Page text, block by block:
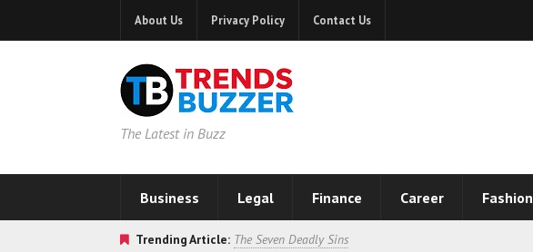
About Us Privacy Policy Contact Us
The Latest in Buzz
Business Legal Finance Career Fashion
Trending Article: The Seven Deadly Sins